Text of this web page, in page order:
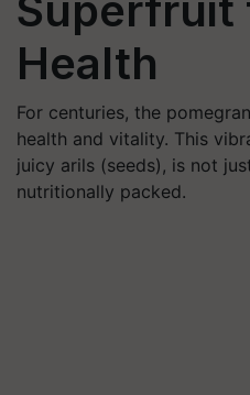
Health
For centuries, the
health and vitality. This
juicy arils (seeds), is not
nutritionally packed.